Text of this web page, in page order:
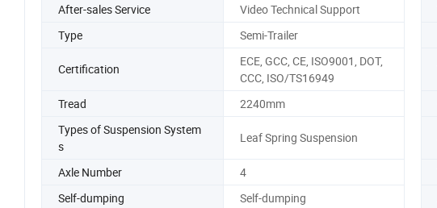
After-sales Service Video Technical Support
Type
Semi-Trailer
Certification
ECE, GCC, CE, ISO9001, DOT,
CCC, ISO/TS16949
Tread 2240mm
Types of Suspension System
s
Leaf Spring Suspension
Axle Number 4
Self-dumping
Self-dumping